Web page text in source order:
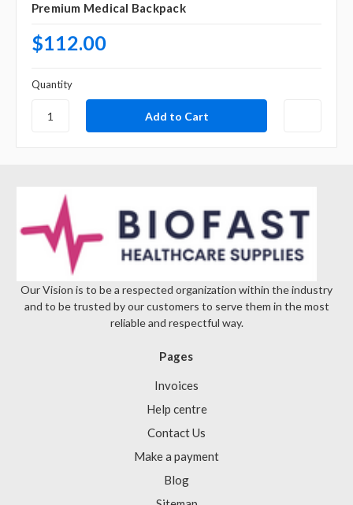
Premium Medical Backpack
$112.00
Quantity
Our Vision is to be a respected organization within the industry
and to be trusted by our customers to serve them in the most
reliable and respectful way.
Pages
Invoices
Help centre
Contact Us
Make a payment
Blog